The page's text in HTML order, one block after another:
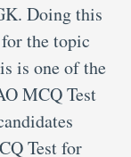
Doing this
the topic
is one of the
MCQ Test
Test for